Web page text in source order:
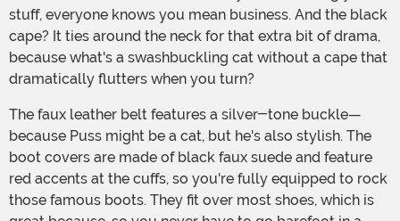
stuff, everyone knows you mean business. And the black
cape? It ties around the neck for that extra bit of drama,
because what's a swashbuckling cat without a cape that
dramatically flutters when you turn?
The faux leather belt features a silver-tone buckle—
because Puss might be a cat, but he's also stylish. The
boot covers are made of black faux suede and feature
red accents at the cuffs, so you're fully equipped to rock
those famous boots. They fit over most shoes, which is